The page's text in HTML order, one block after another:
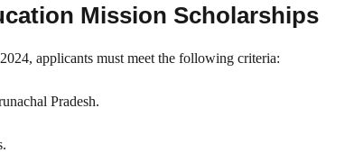
Mission Scholarships
applicants must meet the following criteria:
Pradesh.